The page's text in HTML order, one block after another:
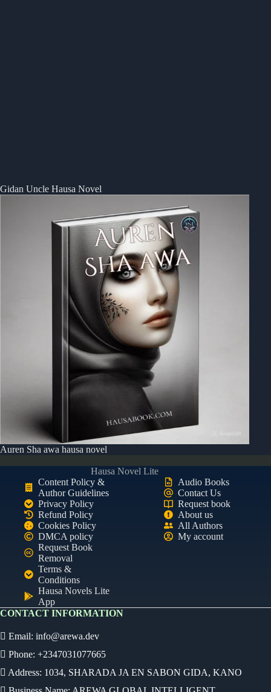
Gidan Uncle Hausa Novel
Auren Sha awa hausa novel
Hausa Novel Lite
Content Policy &
Author Guidelines
Privacy Policy
Refund Policy
Cookies Policy
DMCA policy
Request Book
Removal
Terms &
Conditions
Hausa Novels Lite
App
Audio Books
Contact Us
Request book
About us
All Authors
My account
CONTACT INFORMATION
Email: info@arewa.dev
Phone: +2347031077665
Address: 1034, SHARADA JA EN SABON GIDA, KANO